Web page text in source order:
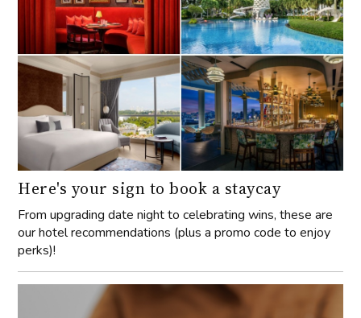
Here's your sign to book a staycay
From upgrading date night to celebrating wins, these are
our hotel recommendations (plus a promo code to enjoy
perks)!